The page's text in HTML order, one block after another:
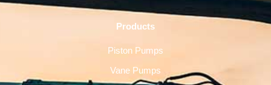
Products
Piston Pumps
Vane Pumps